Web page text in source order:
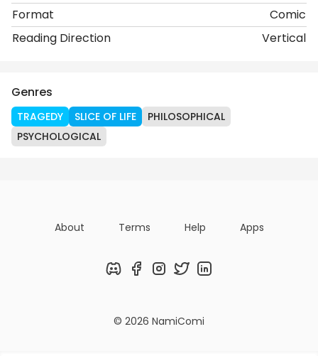
Format
Comic
Reading Direction
Vertical
Genres
TRAGEDY SLICE OF LIFE
PHILOSOPHICAL
PSYCHOLOGICAL
About Terms Help Apps
DiscordFacebookInstagram
TwitterLinkedIn
© 2026 NamiComi